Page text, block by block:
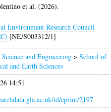
et al. (2026).
Environment Research Council
[NE/S003312/1]
and Engineering >School of
and Earth Sciences
14:51
id/eprint/2197